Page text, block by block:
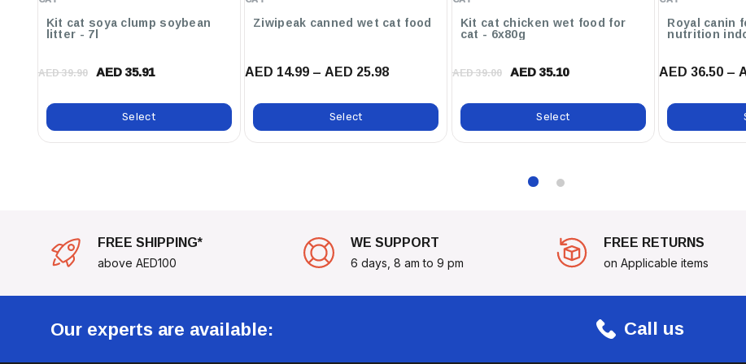
Today And See The Difference In Their Vitality And Happiness!
Kit cat soya clump soybean
litter - 7l
AED 39.90 AED 35.91
Select
Ziwipeak canned wet cat food
AED 14.99 – AED 25.98
Select
Kit cat chicken wet food for
cat - 6x80g
AED 39.00 AED 35.10
Select
Royal canin
nutrition
AED 36.50 –
FREE SHIPPING*
above AED100
WE SUPPORT
6 days, 8 am to 9 pm
FREE RETURNS
on Applicable items
Our experts are available: Call us